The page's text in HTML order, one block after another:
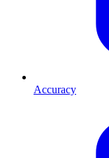
Accuracy